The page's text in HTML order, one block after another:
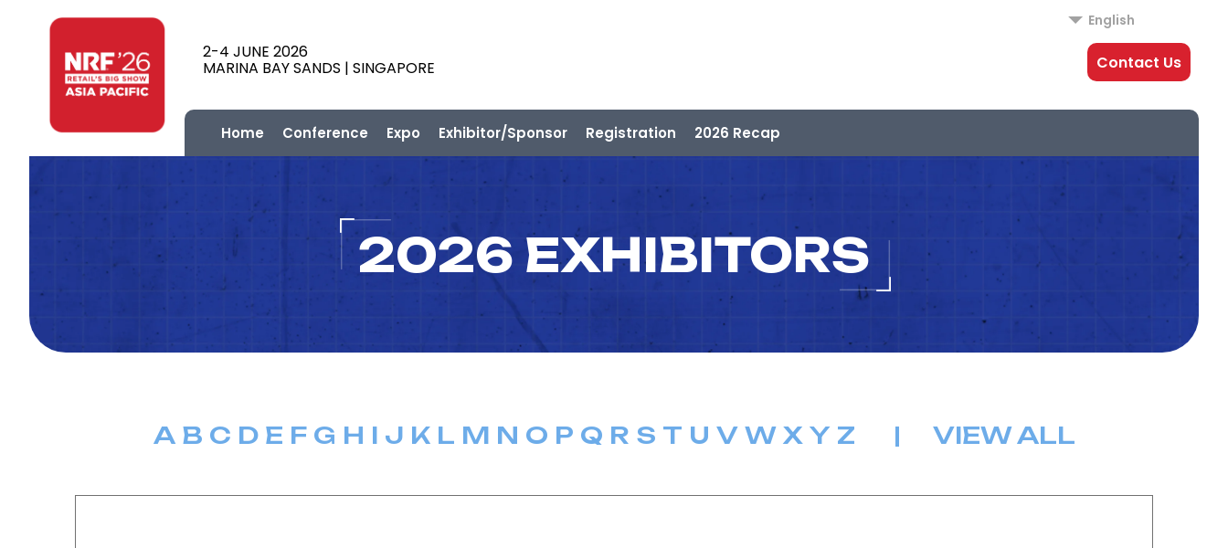
2-4 JUNE 2026
MARINA BAY SANDS | SINGAPORE
English
Contact Us
Home Conference Expo Exhibitor/Sponsor Registration 2026 Recap
2026 EXHIBITORS
A B C D E F G H I J K L M N O P Q R S T U V W X Y Z | VIEW ALL